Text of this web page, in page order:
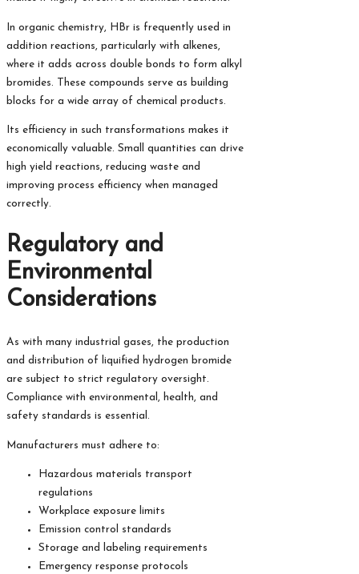
In organic chemistry, HBr is frequently used in
addition reactions, particularly with alkenes,
where it adds across double bonds to form alkyl
bromides. These compounds serve as building
blocks for a wide array of chemical products.
Its efficiency in such transformations makes it
economically valuable. Small quantities can drive
high yield reactions, reducing waste and
improving process efficiency when managed
correctly.
Regulatory and
Environmental
Considerations
As with many industrial gases, the production
and distribution of liquified hydrogen bromide
are subject to strict regulatory oversight.
Compliance with environmental, health, and
safety standards is essential.
Manufacturers must adhere to:
Hazardous materials transport
regulations
Workplace exposure limits
Emission control standards
Storage and labeling requirements
Emergency response protocols